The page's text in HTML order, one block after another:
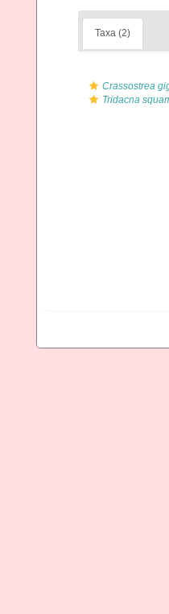
Taxa (2)
Crassostrea
Tridacna